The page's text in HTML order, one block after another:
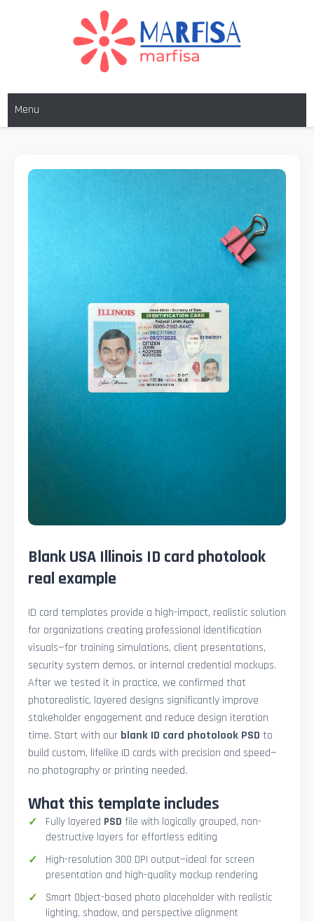
MARFISA
Menu
Blank USA Illinois ID card photolook
real example
ID card templates provide a high-impact, realistic solution
for organizations creating professional identification
visuals—for training simulations, client presentations,
security system demos, or internal credential mockups.
After we tested it in practice, we confirmed that
photorealistic, layered designs significantly improve
stakeholder engagement and reduce design iteration
time. Start with our blank ID card photolook PSD to
build custom, lifelike ID cards with precision and speed—
no photography or printing needed.
What this template includes
Fully layered PSD file with logically grouped, non-
destructive layers for effortless editing
High-resolution 300 DPI output—ideal for screen
presentation and high-quality mockup rendering
Smart Object-based photo placeholder with realistic
lighting, shadow, and perspective alignment